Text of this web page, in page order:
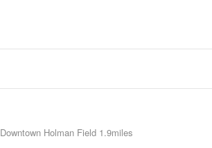
Downtown Holman Field 1.9miles